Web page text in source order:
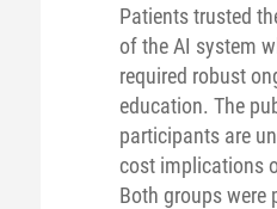
Patients trusted
of the AI system
required robust
education. The
participants are
cost implications
Both groups were